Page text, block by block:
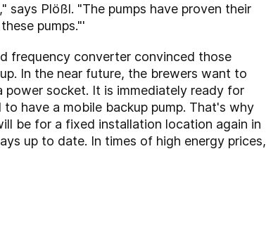
says Plößl. "The pumps have proven their
pumps."'
frequency converter convinced those
In the near future, the brewers want to
power socket. It is immediately ready for
have a mobile backup pump. That's why
be for a fixed installation location again in
up to date. In times of high energy prices,